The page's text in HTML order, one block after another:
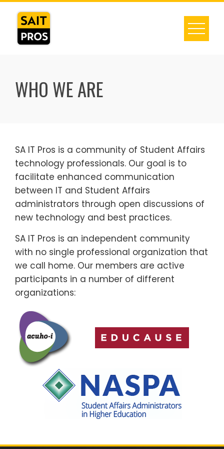
Skip
content
WHO WE ARE
SA IT Pros is a community of Student Affairs
technology professionals. Our goal is to
facilitate enhanced communication
between IT and Student Affairs
administrators through open discussions of
new technology and best practices.
SA IT Pros is an independent community
with no single professional organization that
we call home. Our members are active
participants in a number of different
organizations: